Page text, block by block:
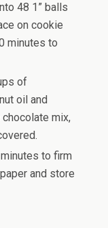
48 1” balls
on cookie
minutes to
of
oil and
mix,
to firm
and store